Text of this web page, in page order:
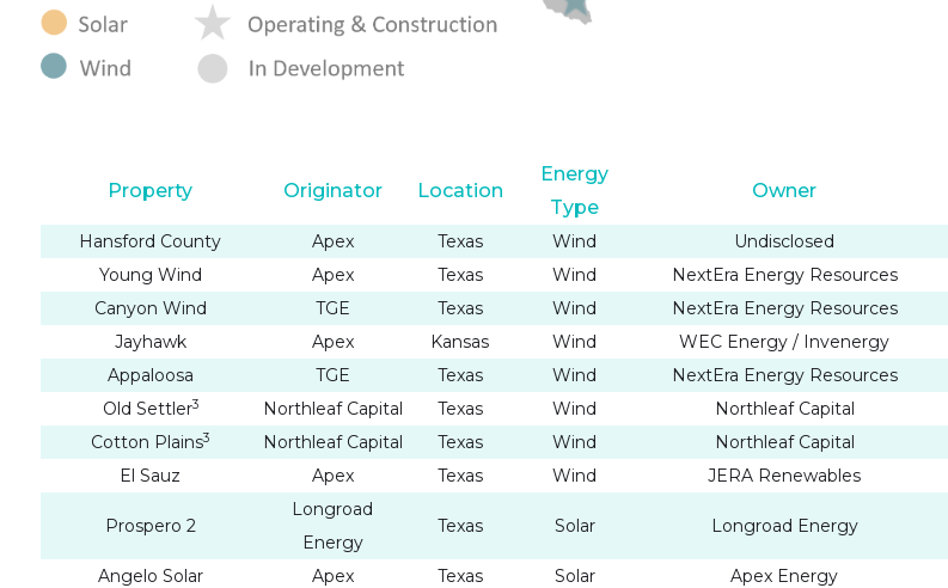
Property Originator Location
Energy
Type
Owner
Hansford County Apex Texas Wind Undisclosed
Young Wind
Apex Texas Wind NextEra Energy Resources
Canyon Wind
TGE Texas Wind NextEra Energy Resources
Jayhawk Apex Kansas Wind WEC Energy / Invenergy
Appaloosa
TGE Texas Wind NextEra Energy Resources
Old Settler3 Northleaf Capital Texas Wind Northleaf Capital
Cotton Plains3 Northleaf Capital Texas Wind Northleaf Capital
El Sauz Apex Texas Wind JERA Renewables
Prospero 2
Longroad
Energy
Texas Solar Longroad Energy
Angelo Solar Apex Texas Solar Apex Energy